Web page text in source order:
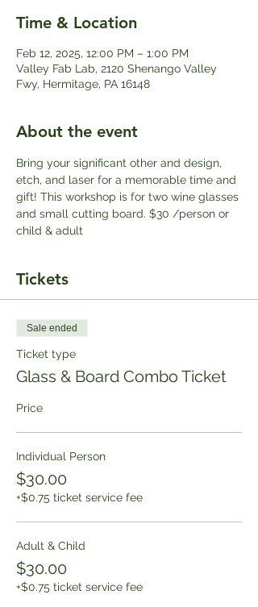
Time & Location
Feb 12, 2025, 12:00 PM – 1:00 PM
Valley Fab Lab, 2120 Shenango Valley
Fwy, Hermitage, PA 16148
About the event
Bring your significant other and design,
etch, and laser for a memorable time and
gift! This workshop is for two wine glasses
and small cutting board. $30 /person or
child & adult
Tickets
Sale ended
Ticket type
Glass & Board Combo Ticket
Price
Individual Person
$30.00
+$0.75 ticket service fee
Adult & Child
$30.00
+$0.75 ticket service fee